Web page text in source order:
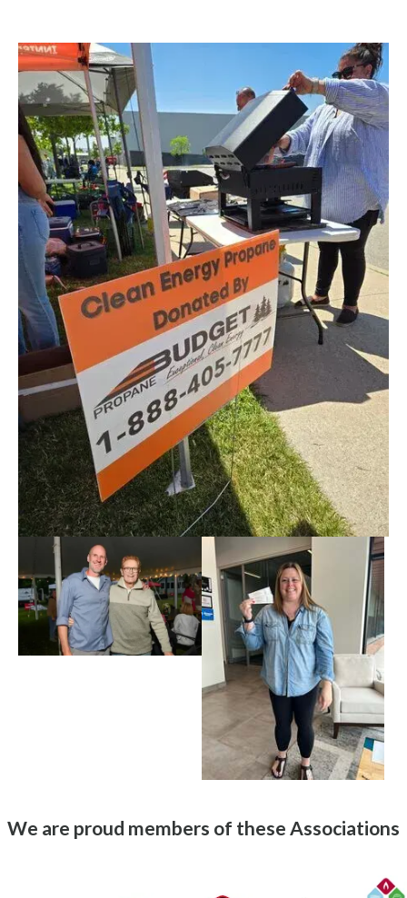
We are proud members of these Associations